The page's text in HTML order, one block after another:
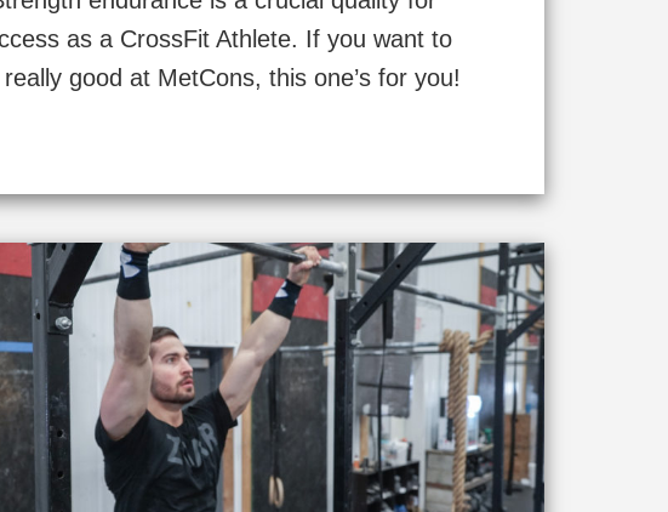
as a CrossFit Athlete. If you want to
good at MetCons, this one’s for you!